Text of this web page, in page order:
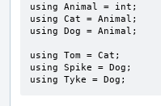
using Animal = int;
using Cat = Animal;
using Dog = Animal;
using Tom = Cat;
using Spike = Dog;
using Tyke = Dog;